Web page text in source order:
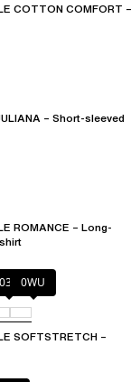
COTTON COMFORT –
– Short-sleeved
ROMANCE – Long-
035 0WU
SOFTSTRETCH –